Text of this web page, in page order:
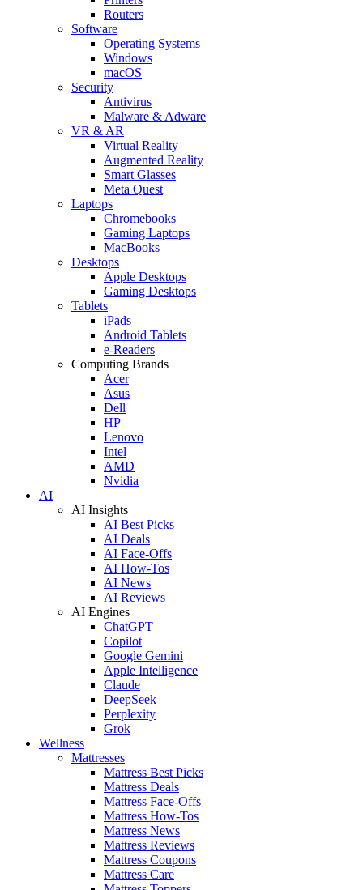
Routers
Software
Operating Systems
Windows
macOS
Security
Antivirus
Malware & Adware
VR & AR
Virtual Reality
Augmented Reality
Smart Glasses
Meta Quest
Laptops
Chromebooks
Gaming Laptops
MacBooks
Desktops
Apple Desktops
Gaming Desktops
Tablets
iPads
Android Tablets
e-Readers
Computing Brands
Acer
Asus
Dell
HP
Lenovo
Intel
AMD
Nvidia
AI
AI Insights
AI Best Picks
AI Deals
AI Face-Offs
AI How-Tos
AI News
AI Reviews
AI Engines
ChatGPT
Copilot
Google Gemini
Apple Intelligence
Claude
DeepSeek
Perplexity
Grok
Wellness
Mattresses
Mattress Best Picks
Mattress Deals
Mattress Face-Offs
Mattress How-Tos
Mattress News
Mattress Reviews
Mattress Coupons
Mattress Care